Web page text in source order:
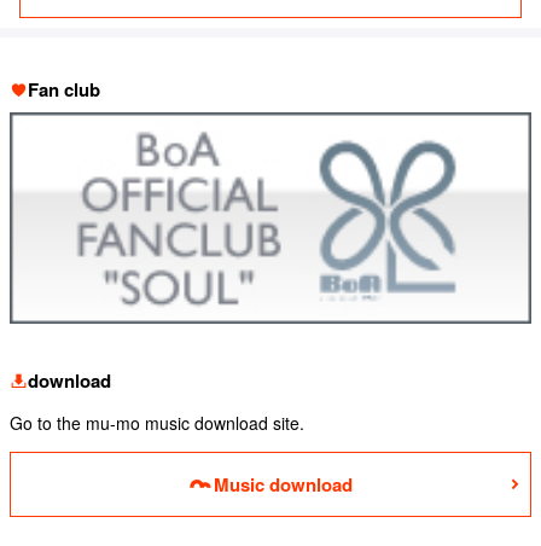
Fan club
download
Go to the mu-mo music download site.
Music download